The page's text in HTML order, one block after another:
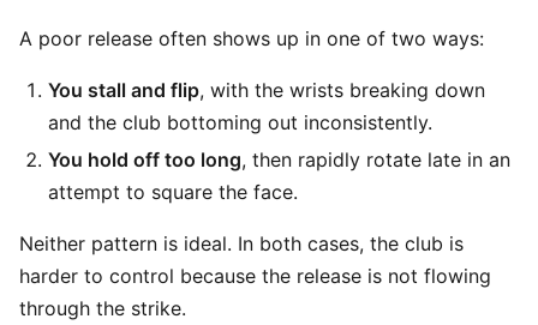
A poor release often shows up in one of two ways:
You stall and flip, with the wrists breaking down
and the club bottoming out inconsistently.
You hold off too long, then rapidly rotate late in an
attempt to square the face.
Neither pattern is ideal. In both cases, the club is
harder to control because the release is not flowing
through the strike.